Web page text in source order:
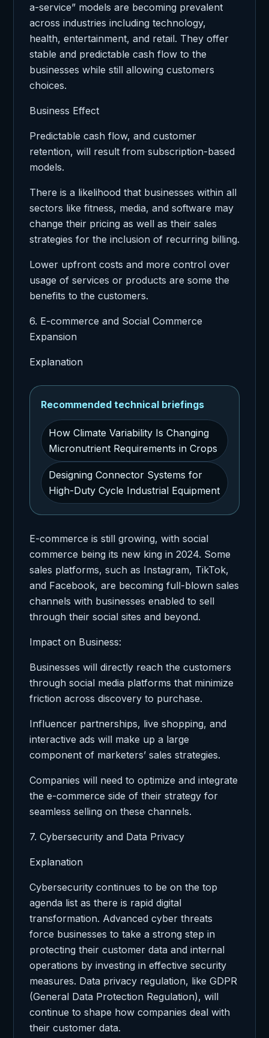
a-service” models are becoming prevalent
across industries including technology,
health, entertainment, and retail. They offer
stable and predictable cash flow to the
businesses while still allowing customers
choices.
Business Effect
Predictable cash flow, and customer
retention, will result from subscription-based
models.
There is a likelihood that businesses within all
sectors like fitness, media, and software may
change their pricing as well as their sales
strategies for the inclusion of recurring billing.
Lower upfront costs and more control over
usage of services or products are some the
benefits to the customers.
6. E-commerce and Social Commerce
Expansion
Explanation
Recommended technical briefings
How Climate Variability Is Changing
Micronutrient Requirements in Crops
Designing Connector Systems for
High-Duty Cycle Industrial Equipment
E-commerce is still growing, with social
commerce being its new king in 2024. Some
sales platforms, such as Instagram, TikTok,
and Facebook, are becoming full-blown sales
channels with businesses enabled to sell
through their social sites and beyond.
Impact on Business:
Businesses will directly reach the customers
through social media platforms that minimize
friction across discovery to purchase.
Influencer partnerships, live shopping, and
interactive ads will make up a large
component of marketers’ sales strategies.
Companies will need to optimize and integrate
the e-commerce side of their strategy for
seamless selling on these channels.
7. Cybersecurity and Data Privacy
Explanation
Cybersecurity continues to be on the top
agenda list as there is rapid digital
transformation. Advanced cyber threats
force businesses to take a strong step in
protecting their customer data and internal
operations by investing in effective security
measures. Data privacy regulation, like GDPR
(General Data Protection Regulation), will
continue to shape how companies deal with
their customer data.